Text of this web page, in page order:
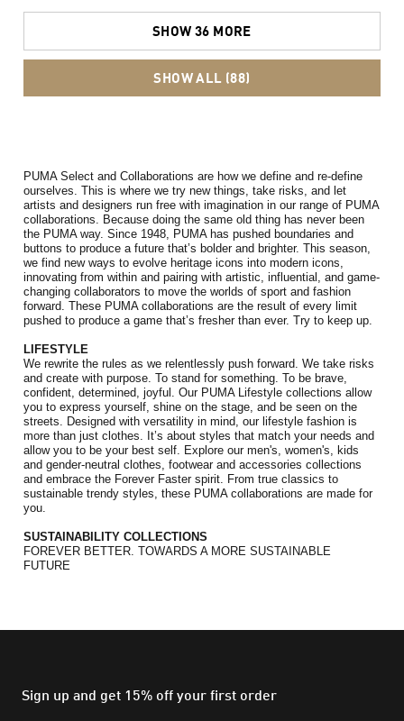
SHOW 36 MORE
SHOW ALL (88)
PUMA Select and Collaborations are how we define and re-define
ourselves. This is where we try new things, take risks, and let
artists and designers run free with imagination in our range of PUMA
collaborations. Because doing the same old thing has never been
the PUMA way. Since 1948, PUMA has pushed boundaries and
buttons to produce a future that’s bolder and brighter. This season,
we find new ways to evolve heritage icons into modern icons,
innovating from within and pairing with artistic, influential, and game-
changing collaborators to move the worlds of sport and fashion
forward. These PUMA collaborations are the result of every limit
pushed to produce a game that’s fresher than ever. Try to keep up.
LIFESTYLE
We rewrite the rules as we relentlessly push forward. We take risks
and create with purpose. To stand for something. To be brave,
confident, determined, joyful. Our PUMA Lifestyle collections allow
you to express yourself, shine on the stage, and be seen on the
streets. Designed with versatility in mind, our lifestyle fashion is
more than just clothes. It’s about styles that match your needs and
allow you to be your best self. Explore our men's, women's, kids
and gender-neutral clothes, footwear and accessories collections
and embrace the Forever Faster spirit. From true classics to
sustainable trendy styles, these PUMA collaborations are made for
you.
SUSTAINABILITY COLLECTIONS
FOREVER BETTER. TOWARDS A MORE SUSTAINABLE
FUTURE
Sign up and get 15% off your first order